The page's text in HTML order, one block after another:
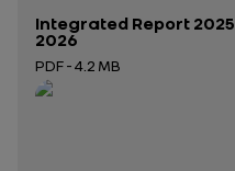
Integrated Report 2025
2026
PDF - 4.2 MB
Open in a new tab